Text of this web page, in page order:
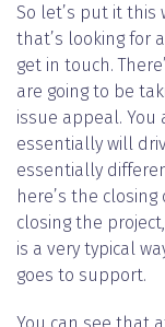
So let’s put it this
that’s looking for
get in touch.
are going to be
issue appeal.
essentially will
essentially
here’s the
closing the
is a very typical
goes to support.